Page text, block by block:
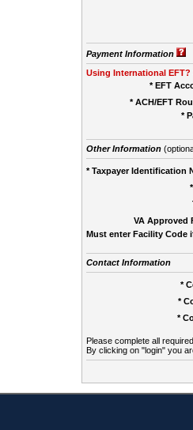
Payment Information
Using International EFT?
* EFT
* ACH/EFT
*
Other Information
* Taxpayer Identification
VA Approved
Must enter Facility Code
Contact Information
*
*
*
Please complete all
By clicking on "login" you